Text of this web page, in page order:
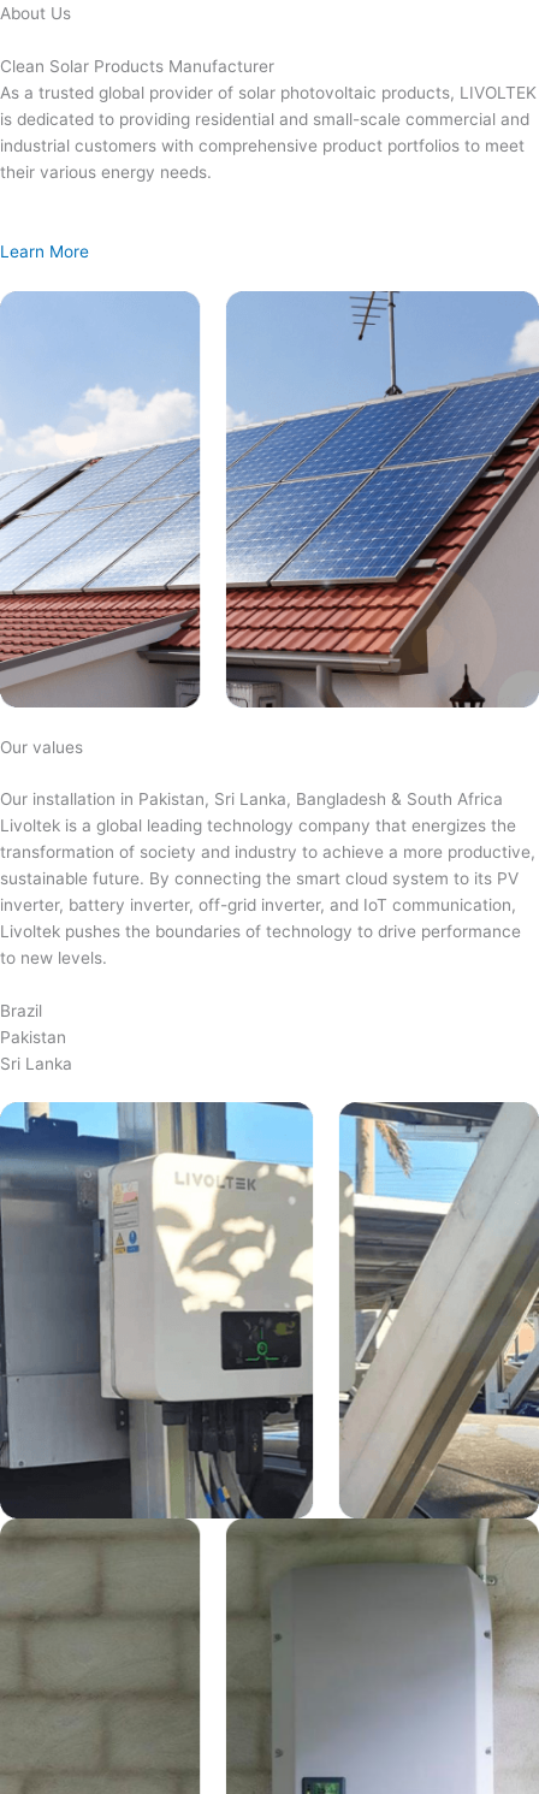
Skip
content
About Us
Clean Solar Products Manufacturer
As a trusted global provider of solar photovoltaic products, LIVOLTEK
is dedicated to providing residential and small-scale commercial and
industrial customers with comprehensive product portfolios to meet
their various energy needs.
Learn More
Our values
Our installation in Pakistan, Sri Lanka, Bangladesh & South Africa
Livoltek is a global leading technology company that energizes the
transformation of society and industry to achieve a more productive,
sustainable future. By connecting the smart cloud system to its PV
inverter, battery inverter, off-grid inverter, and IoT communication,
Livoltek pushes the boundaries of technology to drive performance
to new levels.
Brazil
Pakistan
Sri Lanka